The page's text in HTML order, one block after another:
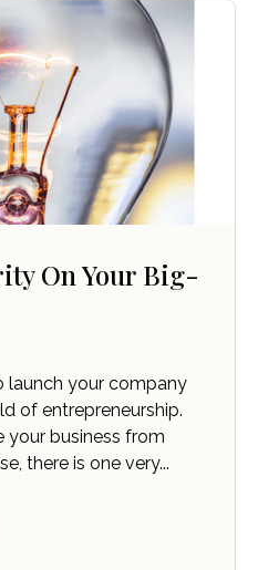
On Your Big-
launch your company
of entrepreneurship.
your business from
there is one very...